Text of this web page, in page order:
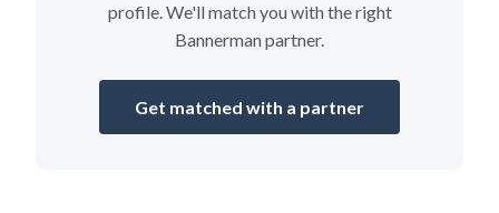
profile. We'll match you with the right
Bannerman partner.
Get matched with a partner